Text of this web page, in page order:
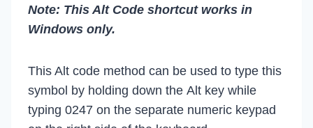
Note: This Alt Code shortcut works in
Windows only.
This Alt code method can be used to type this
symbol by holding down the Alt key while
typing 0247 on the separate numeric keypad